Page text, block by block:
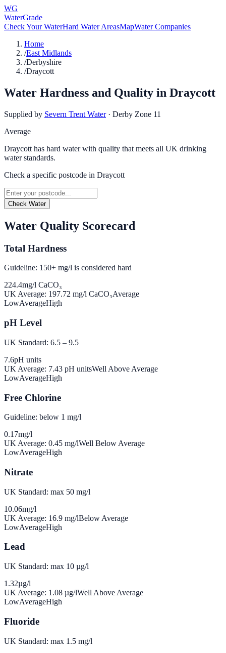
WG
WaterGrade
Check Your WaterHard Water AreasMapWater Companies
Home
/East Midlands
/Derbyshire
/Draycott
Water Hardness and Quality in Draycott
Supplied by Severn Trent Water · Derby Zone 11
Average
Draycott has hard water with quality that meets all UK drinking
water standards.
Check a specific postcode in Draycott
Check Water
Water Quality Scorecard
Total Hardness
Guideline: 150+ mg/l is considered hard
224.4mg/l CaCO₃
UK Average: 197.72 mg/l CaCO₃Average
LowAverageHigh
pH Level
UK Standard: 6.5 – 9.5
7.6pH units
UK Average: 7.43 pH unitsWell Above Average
LowAverageHigh
Free Chlorine
Guideline: below 1 mg/l
0.17mg/l
UK Average: 0.45 mg/lWell Below Average
LowAverageHigh
Nitrate
UK Standard: max 50 mg/l
10.06mg/l
UK Average: 16.9 mg/lBelow Average
LowAverageHigh
Lead
UK Standard: max 10 µg/l
1.32µg/l
UK Average: 1.08 µg/lWell Above Average
LowAverageHigh
Fluoride
UK Standard: max 1.5 mg/l